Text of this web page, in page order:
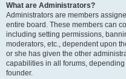
What are Administrators?
Administrators are members
entire board. These members can
including setting permissions,
moderators, etc., dependent upon
or she has given the other
capabilities in all forums,
founder.